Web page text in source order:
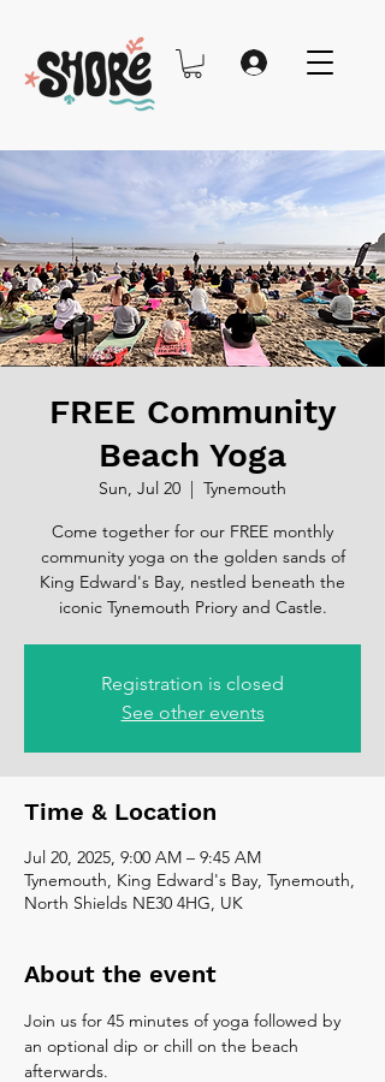
FREE Community
Beach Yoga
Sun, Jul 20
  |
Tynemouth
Come together for our FREE monthly
community yoga on the golden sands of
King Edward's Bay, nestled beneath the
iconic Tynemouth Priory and Castle.
Registration is closed
See other events
Time & Location
Jul 20, 2025, 9:00 AM – 9:45 AM
Tynemouth, King Edward's Bay, Tynemouth,
North Shields NE30 4HG, UK
About the event
Join us for 45 minutes of yoga followed by
an optional dip or chill on the beach
afterwards.